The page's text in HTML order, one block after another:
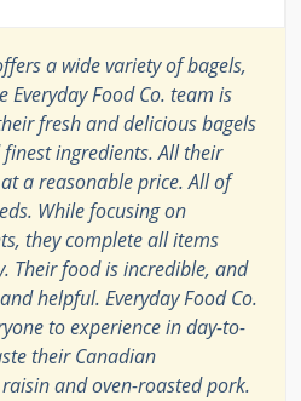
a wide variety of bagels,
Everyday Food Co. team is
fresh and delicious bagels
ingredients. All their
a reasonable price. All of
While focusing on
they complete all items
Their food is incredible, and
helpful. Everyday Food Co.
to experience in day-to-
their Canadian
and oven-roasted pork.